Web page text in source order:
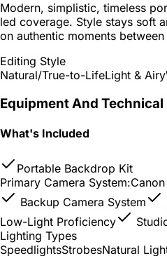
Modern, simplistic, timeless
led coverage. Style stays soft
on authentic moments
Editing Style
Natural/True-to-LifeLight & Airy
Equipment And Technical
What's Included
Portable Backdrop Kit
Primary Camera System:
Backup Camera System
Low-Light Proficiency
Lighting Types
SpeedlightsStrobesNatural